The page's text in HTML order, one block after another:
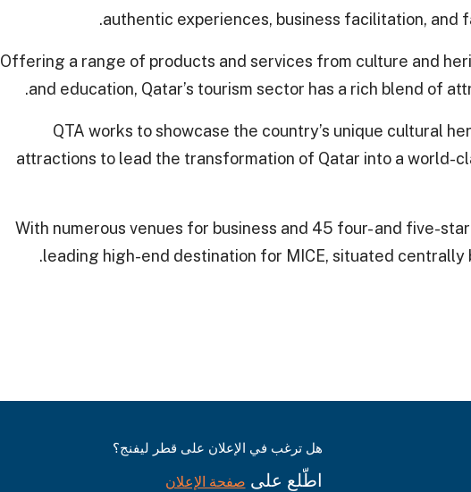
authentic experiences, business facilitation, and
Offering a range of products and services from culture and
and education, Qatar’s tourism sector has a rich blend of
QTA works to showcase the country’s unique cultural
attractions to lead the transformation of Qatar into a world-
With numerous venues for business and 45 four- and five-
leading high-end destination for MICE, situated centrally
هل ترغب في الإعلان على قطر ليفنج؟
اطّلع على صفحة الإعلان